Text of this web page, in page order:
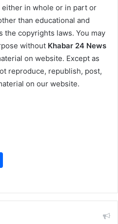
in whole or in part or
than educational and
the copyrights laws. You may
without Khabar 24 News
on website. Except as
reproduce, republish, post,
on our website.
ar
e